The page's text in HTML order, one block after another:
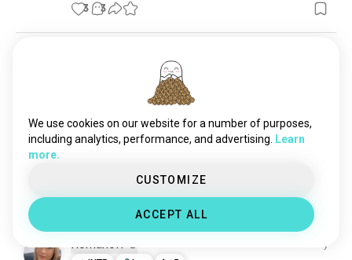
3 3
Aquarius
Mutual Defense Organizations
I've always thought that Blacks and Asians should
unite with one another to fight opression like we'd
did in the 60s. Two organized communities
21 3
3y
We use cookies on our website for a number of purposes,
including analytics, performance, and advertising.
Learn
more.
CUSTOMIZE
ACCEPT ALL